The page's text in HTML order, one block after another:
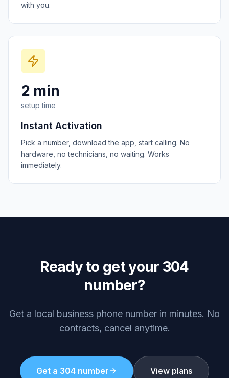
with you.
2 min
setup time
Instant Activation
Pick a number, download the app, start calling. No
hardware, no technicians, no waiting. Works
immediately.
Ready to get your 304
number?
Get a local business phone number in minutes. No
contracts, cancel anytime.
Get a 304 number View plans